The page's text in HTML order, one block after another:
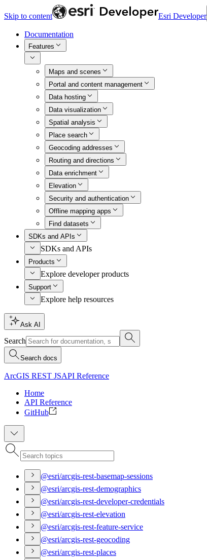
Skip to content Esri Developer
Documentation
Features
Maps and scenes
Portal and content management
Data hosting
Data visualization
Spatial analysis
Place search
Geocoding addresses
Routing and directions
Data enrichment
Elevation
Security and authentication
Offline mapping apps
Find datasets
SDKs and APIs
SDKs and APIs
Products
Explore developer products
Support
Explore help resources
Ask AI
Search
Search docs
ArcGIS REST JSAPI Reference
Home
API Reference
GitHub
@esri/arcgis-rest-basemap-sessions
@esri/arcgis-rest-demographics
@esri/arcgis-rest-developer-credentials
@esri/arcgis-rest-elevation
@esri/arcgis-rest-feature-service
@esri/arcgis-rest-geocoding
@esri/arcgis-rest-places